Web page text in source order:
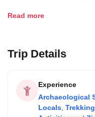
Read more
Trip Details
Experience
Archaeological
Locals Trekking